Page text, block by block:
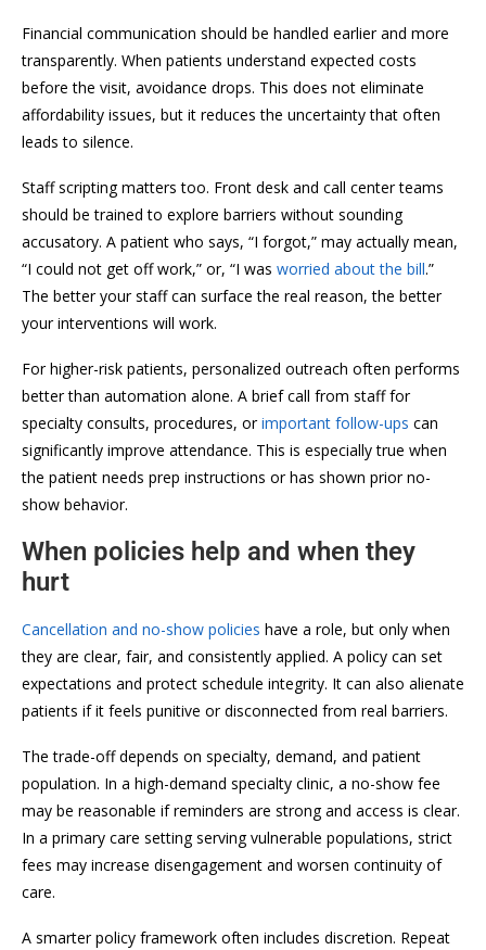
Financial communication should be handled earlier and more
transparently. When patients understand expected costs
before the visit, avoidance drops. This does not eliminate
affordability issues, but it reduces the uncertainty that often
leads to silence.
Staff scripting matters too. Front desk and call center teams
should be trained to explore barriers without sounding
accusatory. A patient who says, “I forgot,” may actually mean,
“I could not get off work,” or, “I was worried about the bill.”
The better your staff can surface the real reason, the better
your interventions will work.
For higher-risk patients, personalized outreach often performs
better than automation alone. A brief call from staff for
specialty consults, procedures, orimportant follow-ups can
significantly improve attendance. This is especially true when
the patient needs prep instructions or has shown prior no-
show behavior.
When policies help and when they
hurt
Cancellation and no-show policies have a role, but only when
they are clear, fair, and consistently applied. A policy can set
expectations and protect schedule integrity. It can also alienate
patients if it feels punitive or disconnected from real barriers.
The trade-off depends on specialty, demand, and patient
population. In a high-demand specialty clinic, a no-show fee
may be reasonable if reminders are strong and access is clear.
In a primary care setting serving vulnerable populations, strict
fees may increase disengagement and worsen continuity of
care.
A smarter policy framework often includes discretion. Repeat